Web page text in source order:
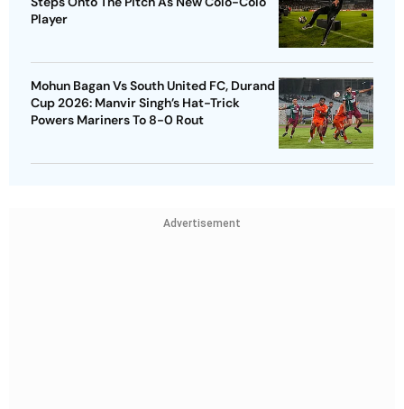
Player
Mohun Bagan Vs South United FC, Durand
Cup 2026: Manvir Singh’s Hat-Trick
Powers Mariners To 8-0 Rout
Advertisement